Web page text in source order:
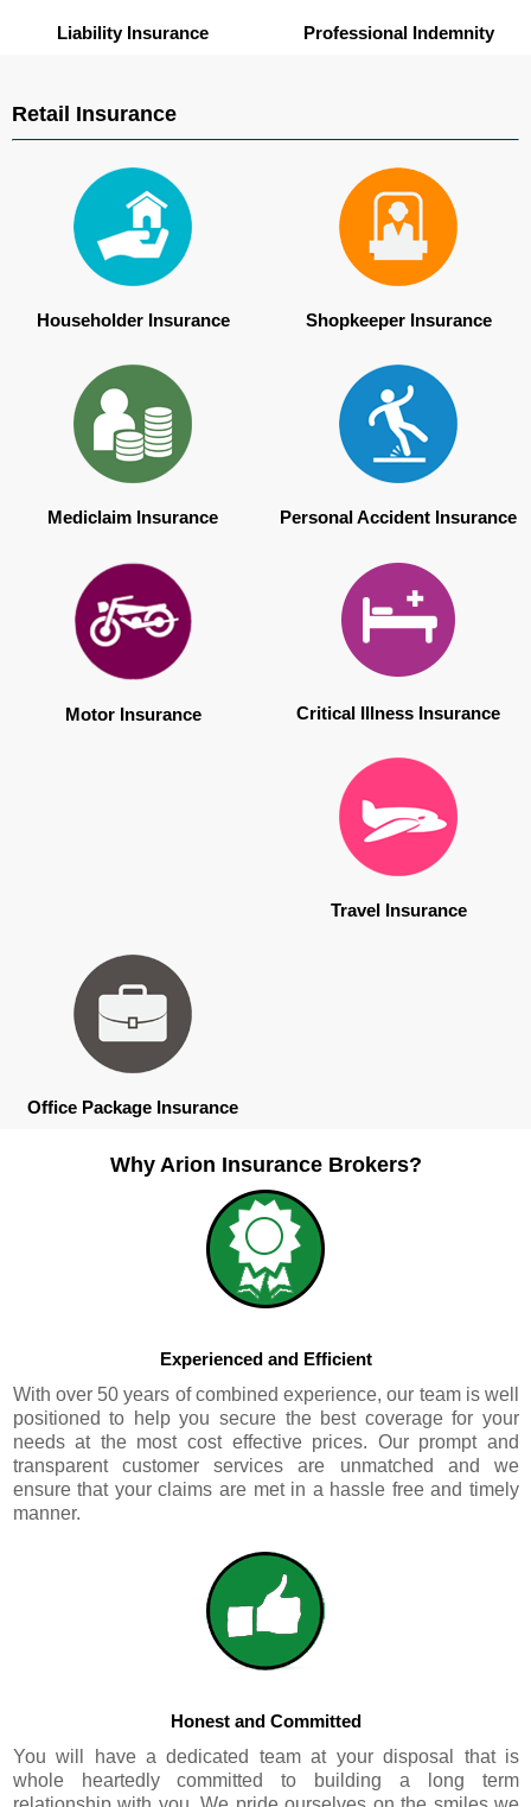
Liability Insurance Professional Indemnity
Retail Insurance
Householder Insurance Shopkeeper Insurance
Mediclaim Insurance Personal Accident Insurance
Motor Insurance Critical Illness Insurance
Travel Insurance
Office Package Insurance
Why Arion Insurance Brokers?
Experienced and Efficient
With over 50 years of combined experience, our team is well
positioned to help you secure the best coverage for your
needs at the most cost effective prices. Our prompt and
transparent customer services are unmatched and we
ensure that your claims are met in a hassle free and timely
manner.
Honest and Committed
You will have a dedicated team at your disposal that is
whole heartedly committed to building a long term